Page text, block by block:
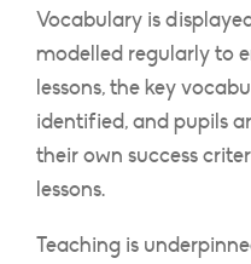
Vocabulary is
modelled regularly to
lessons, the key
identified, and pupils
their own success
lessons.
Teaching is